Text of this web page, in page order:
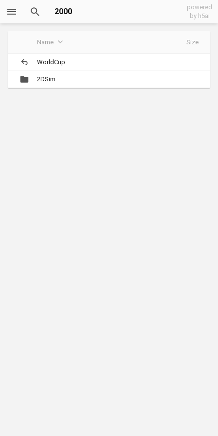
2000
powered
by h5ai
Name Size
WorldCup
2DSim